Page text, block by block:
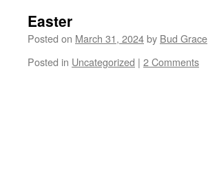
Easter
Posted on March 31, 2024by Bud Grace
Posted in Uncategorized | 2 Comments